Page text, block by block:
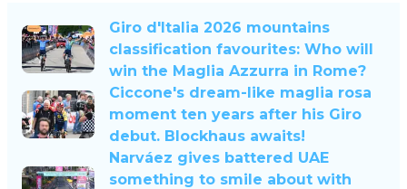
Giro d'Italia 2026 mountains
classification favourites: Who will
win the Maglia Azzurra in Rome?
Ciccone's dream-like maglia rosa
moment ten years after his Giro
debut. Blockhaus awaits!
Narváez gives battered UAE
something to smile about with